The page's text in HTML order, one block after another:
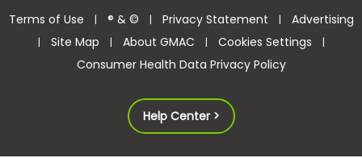
Terms of Use | ® & © | Privacy Statement | Advertising
| Site Map | About GMAC | Cookies Settings |
Consumer Health Data Privacy Policy
Help Center >